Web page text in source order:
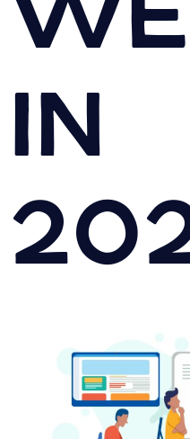
in